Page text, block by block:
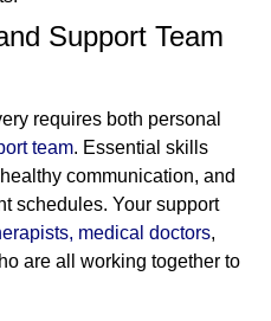
Support Team
requires both personal
team. Essential skills
communication, and
schedules. Your support
medical doctors,
are all working together to